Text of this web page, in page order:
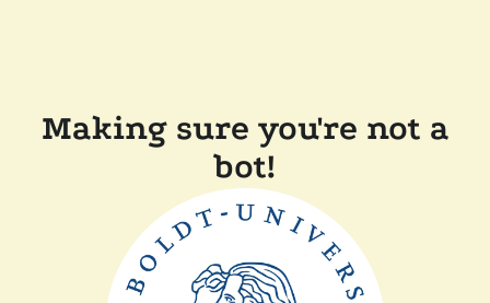
Making sure you're not a
bot!